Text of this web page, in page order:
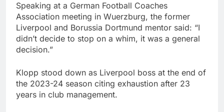
Speaking at a German Football Coaches
Association meeting in Wuerzburg, the former
Liverpool and Borussia Dortmund mentor said: “I
didn’t decide to stop on a whim, it was a general
decision.”
Klopp stood down as Liverpool boss at the end of
the 2023-24 season citing exhaustion after 23
years in club management.